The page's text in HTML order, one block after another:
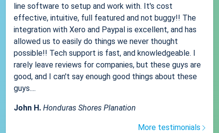
line software to setup and work with. It's cost
effective, intuitive, full featured and not buggy!! The
integration with Xero and Paypal is excellent, and has
allowed us to easily do things we never thought
possible!! Tech support is fast, and knowledgeable. I
rarely leave reviews for companies, but these guys are
good, and I can't say enough good things about these
guys....
John H. Honduras Shores Planation
More testimonials